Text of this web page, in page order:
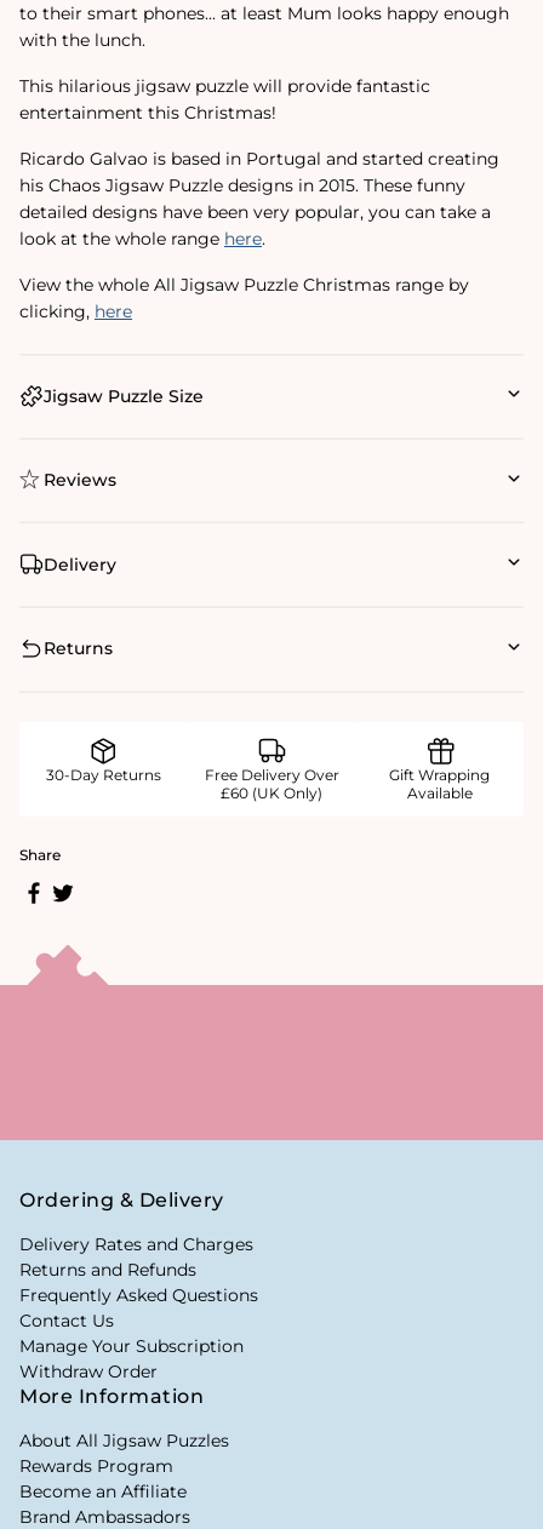
to their smart phones... at least Mum looks happy enough
with the lunch.
This hilarious jigsaw puzzle will provide fantastic
entertainment this Christmas!
Ricardo Galvao is based in Portugal and started creating
his Chaos Jigsaw Puzzle designs in 2015. These funny
detailed designs have been very popular, you can take a
look at the whole range here.
View the whole All Jigsaw Puzzle Christmas range by
clicking‚ here
Jigsaw Puzzle Size
Reviews
Delivery
Returns
30-Day Returns
Free Delivery Over
£60 (UK Only)
Gift Wrapping
Available
Share
Ordering & Delivery
Delivery Rates and Charges
Returns and Refunds
Frequently Asked Questions
Contact Us
Manage Your Subscription
Withdraw Order
More Information
About All Jigsaw Puzzles
Rewards Program
Become an Affiliate
Brand Ambassadors